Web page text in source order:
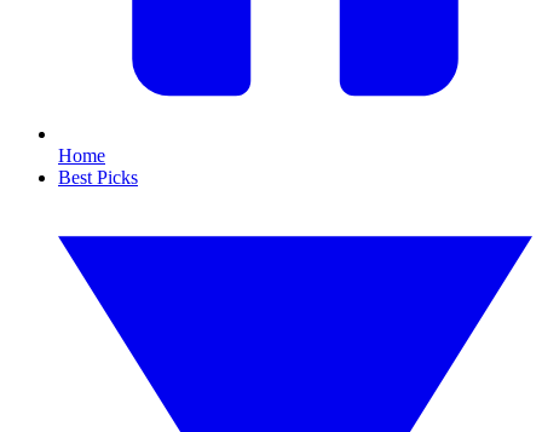
Home
Best Picks